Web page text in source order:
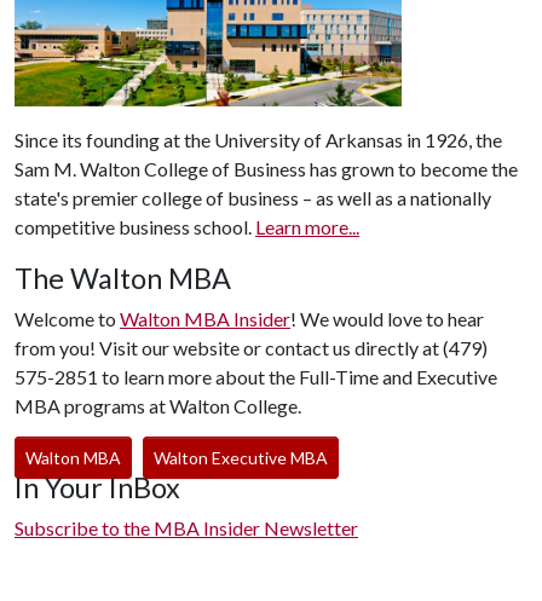
Since its founding at the University of Arkansas in 1926, the
Sam M. Walton College of Business has grown to become the
state's premier college of business – as well as a nationally
competitive business school. Learn more...
The Walton MBA
Welcome to Walton MBA Insider! We would love to hear
from you! Visit our website or contact us directly at (479)
575-2851 to learn more about the Full-Time and Executive
MBA programs at Walton College.
Walton MBA Walton Executive MBA
In Your InBox
Subscribe to the MBA Insider Newsletter